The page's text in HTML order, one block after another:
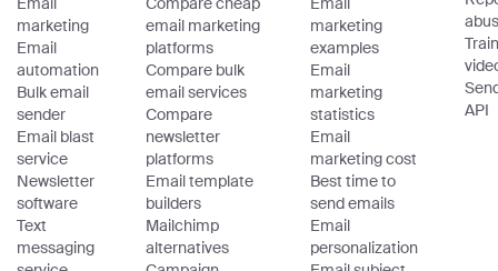
marketing
Email
automation
Bulk email
sender
Email blast
service
Newsletter
software
Text
messaging
email marketing
platforms
Compare bulk
email services
Compare
newsletter
platforms
Email template
builders
Mailchimp
alternatives
marketing
examples
Email
marketing
statistics
Email
marketing cost
Best time to
send emails
Email
personalization
API